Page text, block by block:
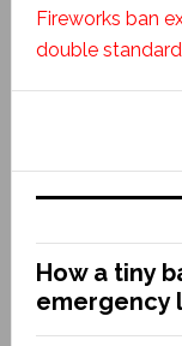
Fireworks ban
double
How a tiny
emergency